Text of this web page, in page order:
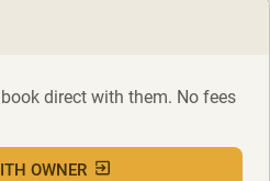
direct with them. No fees
OWNER